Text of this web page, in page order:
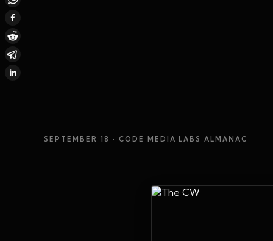
SEPTEMBER 18 · CODE MEDIA LABS ALMANAC